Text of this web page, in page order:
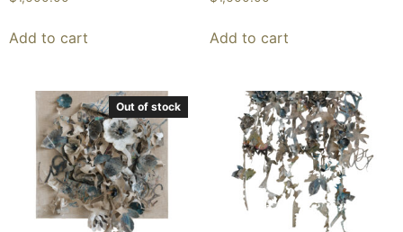
Add to cart Add to cart
Out of stock